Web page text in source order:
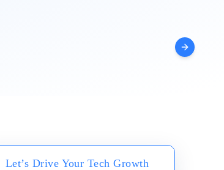
Data
Let’s Drive Your Tech Growth